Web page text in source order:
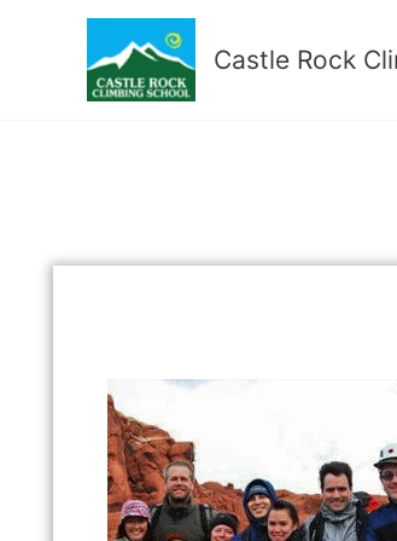
Castle Rock